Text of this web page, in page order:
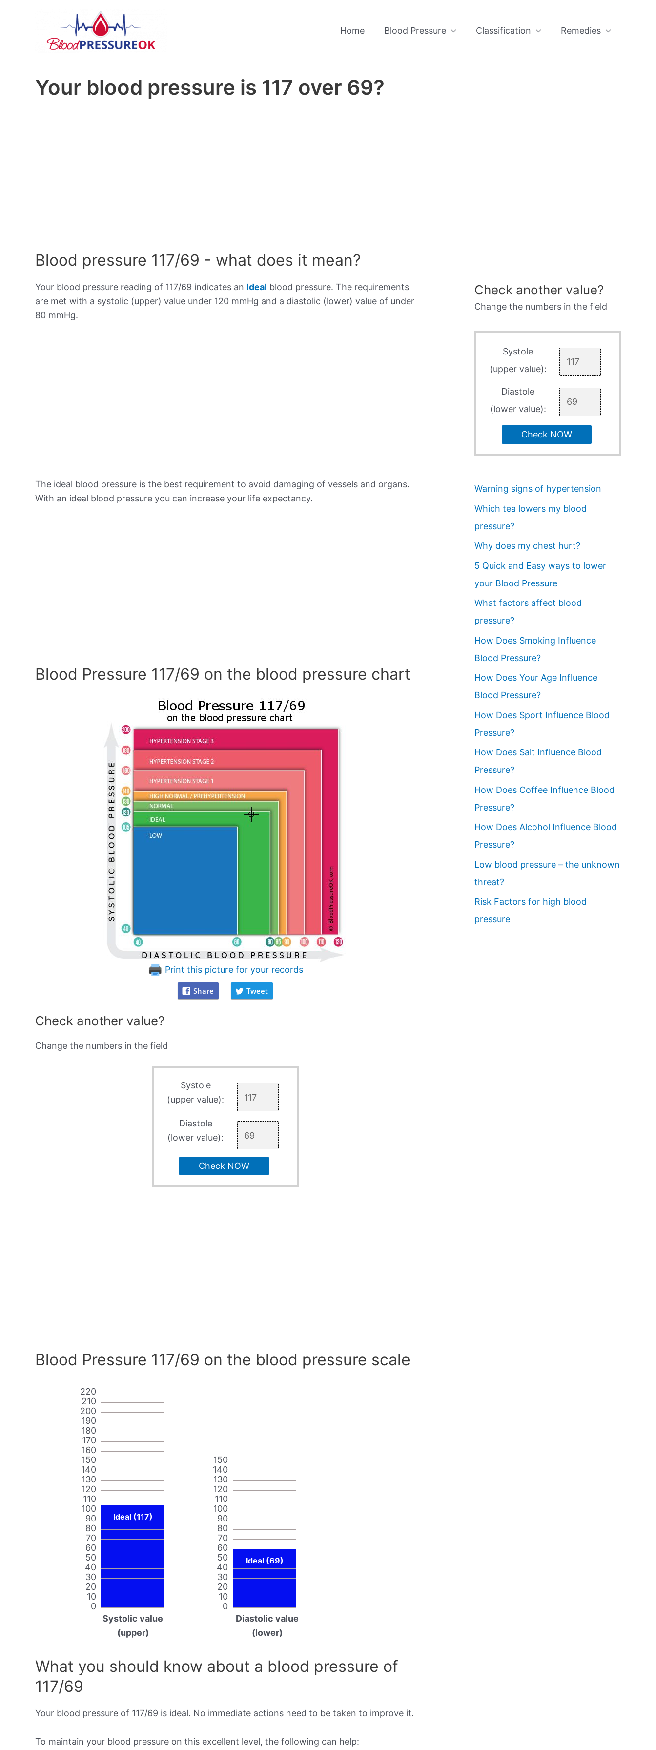
Home Blood Pressure Classification Remedies
Your blood pressure is 117 over 69?
Blood pressure 117/69 - what does it mean?
Your blood pressure reading of 117/69 indicates an Ideal blood pressure. The requirements
are met with a systolic (upper) value under 120 mmHg and a diastolic (lower) value of under
80 mmHg.
The ideal blood pressure is the best requirement to avoid damaging of vessels and organs.
With an ideal blood pressure you can increase your life expectancy.
Blood Pressure 117/69 on the blood pressure chart
Print this picture for your records
Share Tweet
Check another value?
Change the numbers in the field
Systole
(upper value):
Diastole
(lower value):
Check NOW
Blood Pressure 117/69 on the blood pressure scale
0
10
20
30
40
50
60
70
80
90
100
110
120
130
140
150
160
170
180
190
200
210
220
Ideal (117)
Systolic value
(upper)
0
10
20
30
40
50
60
70
80
90
100
110
120
130
140
150
Ideal (69)
Diastolic value
(lower)
What you should know about a blood pressure of
117/69
Your blood pressure of 117/69 is ideal. No immediate actions need to be taken to improve it.
To maintain your blood pressure on this excellent level, the following can help:
Check another value?
Change the numbers in the field
Systole
(upper value):
Diastole
(lower value):
Check NOW
Warning signs of hypertension
Which tea lowers my blood
pressure?
Why does my chest hurt?
5 Quick and Easy ways to lower
your Blood Pressure
What factors affect blood
pressure?
How Does Smoking Influence
Blood Pressure?
How Does Your Age Influence
Blood Pressure?
How Does Sport Influence Blood
Pressure?
How Does Salt Influence Blood
Pressure?
How Does Coffee Influence Blood
Pressure?
How Does Alcohol Influence Blood
Pressure?
Low blood pressure – the unknown
threat?
Risk Factors for high blood
pressure